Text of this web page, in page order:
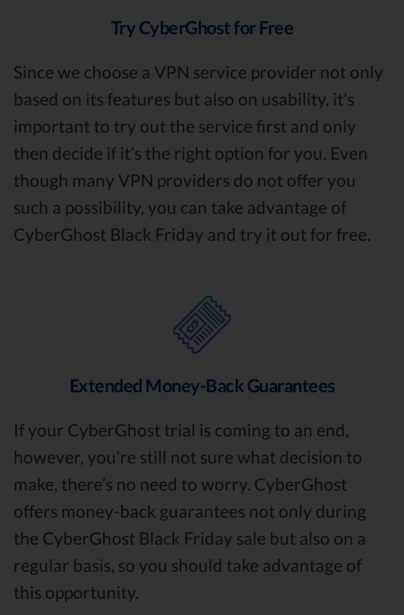
Try CyberGhost for Free
Since we choose a VPN service provider not only
based on its features but also on usability, it’s
important to try out the service first and only
then decide if it’s the right option for you. Even
though many VPN providers do not offer you
such a possibility, you can take advantage of
CyberGhost Black Friday and try it out for free.
Extended Money-Back Guarantees
If your CyberGhost trial is coming to an end,
however, you’re still not sure what decision to
make, there’s no need to worry. CyberGhost
offers money-back guarantees not only during
the CyberGhost Black Friday sale but also on a
regular basis, so you should take advantage of
this opportunity.